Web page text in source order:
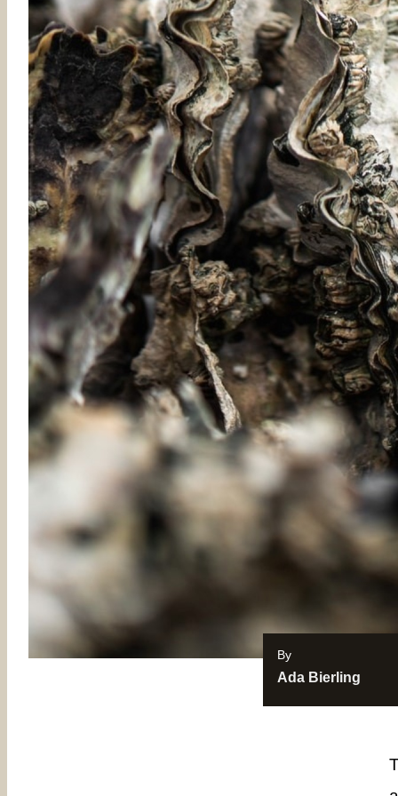
By
Ada Bierling